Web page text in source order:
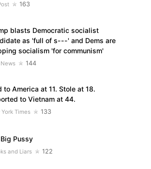
163
blasts Democratic socialist
as 'full of s---' and Dems are
socialism 'for communism'
News 144
to America at 11. Stole at 18.
to Vietnam at 44.
York Times 133
Big Pussy
and Liars 122